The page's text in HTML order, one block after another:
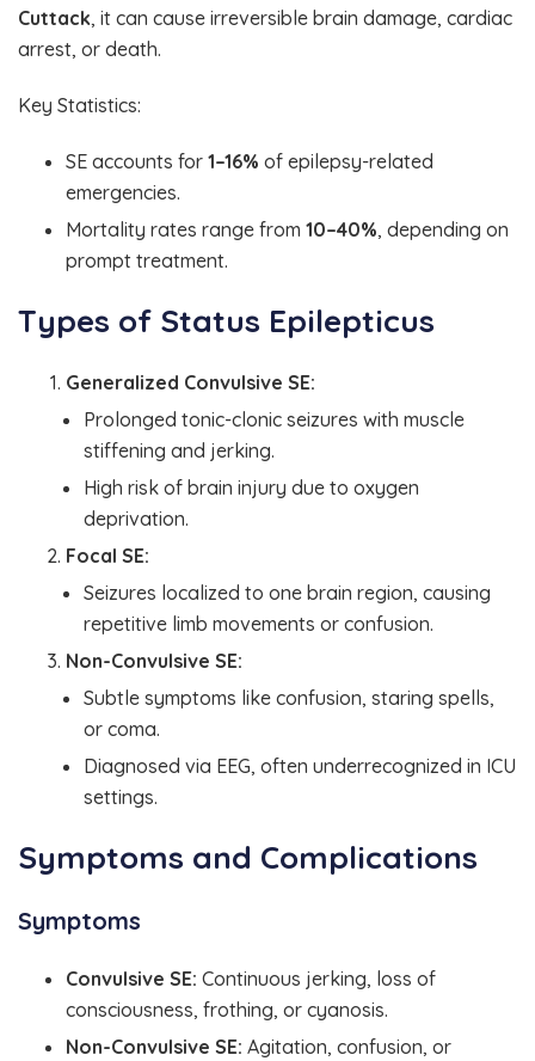
Cuttack, it can cause irreversible brain damage, cardiac
arrest, or death.
Key Statistics:
SE accounts for 1–16% of epilepsy-related
emergencies.
Mortality rates range from 10–40%, depending on
prompt treatment.
Types of Status Epilepticus
Generalized Convulsive SE:
Prolonged tonic-clonic seizures with muscle
stiffening and jerking.
High risk of brain injury due to oxygen
deprivation.
Focal SE:
Seizures localized to one brain region, causing
repetitive limb movements or confusion.
Non-Convulsive SE:
Subtle symptoms like confusion, staring spells,
or coma.
Diagnosed via EEG, often underrecognized in ICU
settings.
Symptoms and Complications
Symptoms
Convulsive SE: Continuous jerking, loss of
consciousness, frothing, or cyanosis.
Non-Convulsive SE: Agitation, confusion, or